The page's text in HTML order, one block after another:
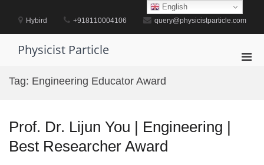
contentHybird +918110004106 query@physicistparticle.com
Physicist Particle
Tag: Engineering Educator Award
Prof. Dr. Lijun You | Engineering |
Best Researcher Award
English